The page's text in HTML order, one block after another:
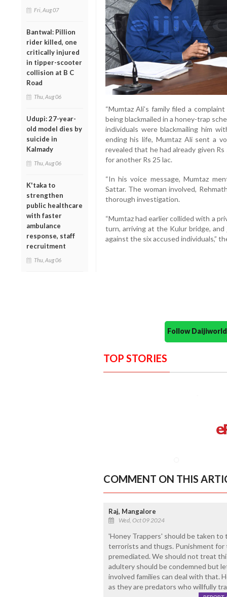
Fri, Aug 07
Bantwal: Pillion
rider killed, one
critically injured
in tipper-scooter
collision at B C
Road
Thu, Aug 06
Udupi: 27-year-
old model dies by
suicide in
Kalmady
Thu, Aug 06
K'taka to
strengthen
public healthcare
with faster
ambulance
response, staff
recruitment
Thu, Aug 06
“Mumtaz Ali’s family filed a
being blackmailed in a honey-trap
individuals were blackmailing him
ending his life, Mumtaz Ali sent a
revealed that he had already given
for another Rs 25 lac.
“In his voice message, Mumtaz
Sattar. The woman involved,
thorough investigation.
“Mumtaz had earlier collided with a
turn, arriving at the Kulur bridge,
against the six accused individuals,”
Follow
TOP STORIES
COMMENT ON THIS
Raj, Mangalore
Wed, Oct 09 2024
'Honey Trappers' should be taken
terrorists and thugs. Punishment for
premediated. We should not treat
adultery should be condemned but
involved families can deal with that.
as they are predators who willfully